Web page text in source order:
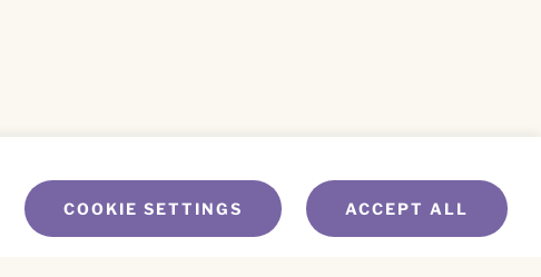
COOKIE SETTINGS ACCEPT ALL